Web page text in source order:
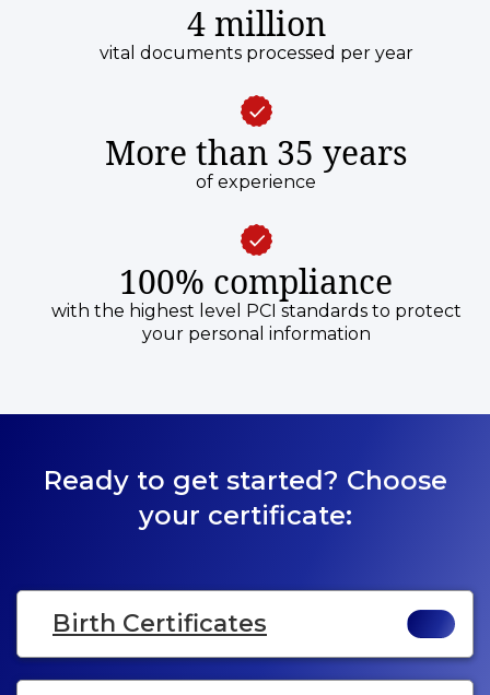
4 million
vital documents processed per year
More than 35 years
of experience
100% compliance
with the highest level PCI standards to protect
your personal information
Ready to get started? Choose
your certificate:
Birth Certificates